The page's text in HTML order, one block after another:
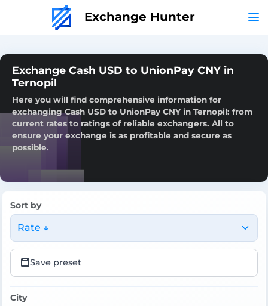
Exchange Hunter
Exchange Cash USD to UnionPay CNY in
Ternopil
Here you will find comprehensive information for
exchanging Cash USD to UnionPay CNY in Ternopil: from
current rates to ratings of reliable exchangers. All to
ensure your exchange is as profitable and secure as
possible.
Sort by
Rate ↓
Save preset
City